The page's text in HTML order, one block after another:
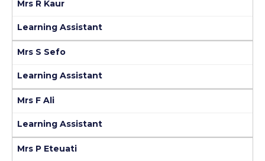
Mrs R Kaur
Learning Assistant
Mrs S Sefo
Learning Assistant
Mrs F Ali
Learning Assistant
Mrs P Eteuati